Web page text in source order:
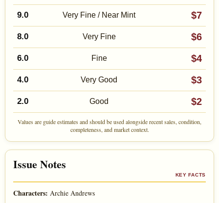
9.0 Very Fine / Near Mint $7
8.0 Very Fine $6
6.0 Fine $4
4.0 Very Good $3
2.0 Good $2
Values are guide estimates and should be used alongside recent sales, condition,
completeness, and market context.
Issue Notes
KEY FACTS
Characters: Archie Andrews